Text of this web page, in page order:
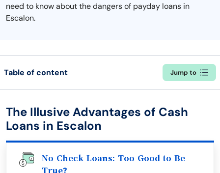
need to know about the dangers of payday loans in
Escalon.
Table of content Jump to
The Illusive Advantages of Cash
Loans in Escalon
No Check Loans: Too Good to Be
True?